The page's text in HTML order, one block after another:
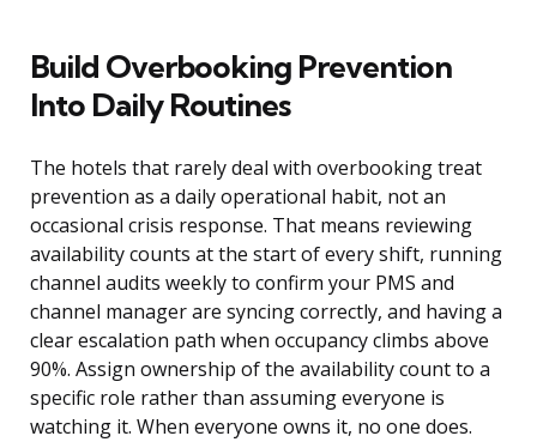
Build Overbooking Prevention
Into Daily Routines
The hotels that rarely deal with overbooking treat
prevention as a daily operational habit, not an
occasional crisis response. That means reviewing
availability counts at the start of every shift, running
channel audits weekly to confirm your PMS and
channel manager are syncing correctly, and having a
clear escalation path when occupancy climbs above
90%. Assign ownership of the availability count to a
specific role rather than assuming everyone is
watching it. When everyone owns it, no one does.